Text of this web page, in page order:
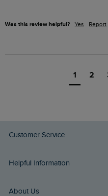
Was this review helpful? Yes Report
1 2
Customer Service
Delivery Info
Returns
Helpful Information
Buy Gift Cards
About Us